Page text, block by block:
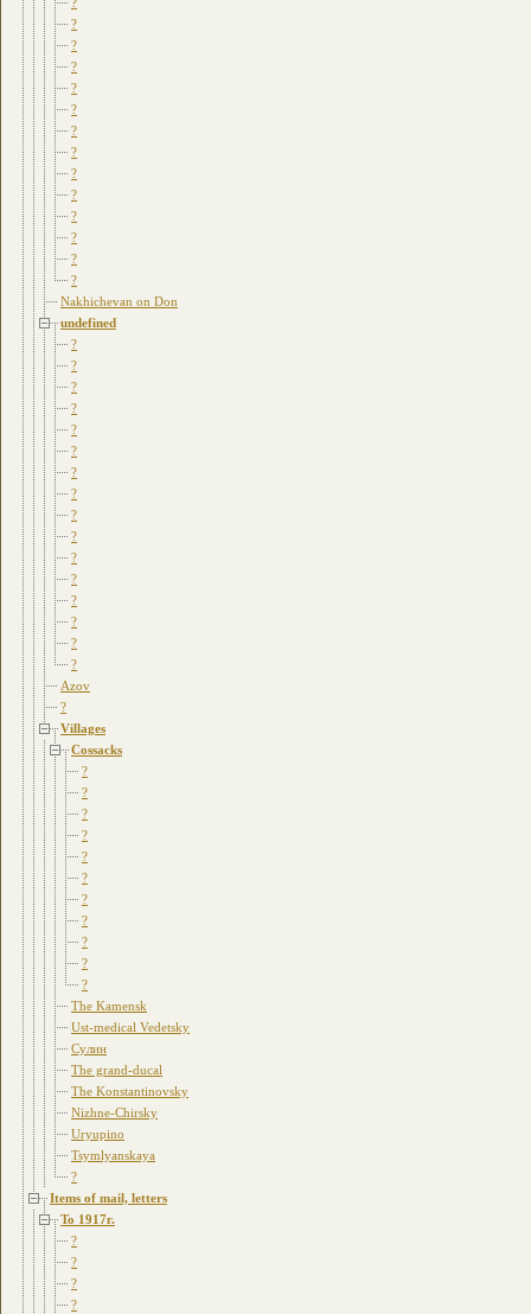
?
?
?
?
?
?
?
?
?
?
?
?
?
Nakhichevan on Don
undefined
?
?
?
?
?
?
?
?
?
?
?
?
?
?
?
?
Azov
?
Villages
Cossacks
?
?
?
?
?
?
?
?
?
?
?
The Kamensk
Ust-medical Vedetsky
Сулин
The grand-ducal
The Konstantinovsky
Nizhne-Chirsky
Uryupino
Tsymlyanskaya
?
Items of mail, letters
To 1917г.
?
?
?
?